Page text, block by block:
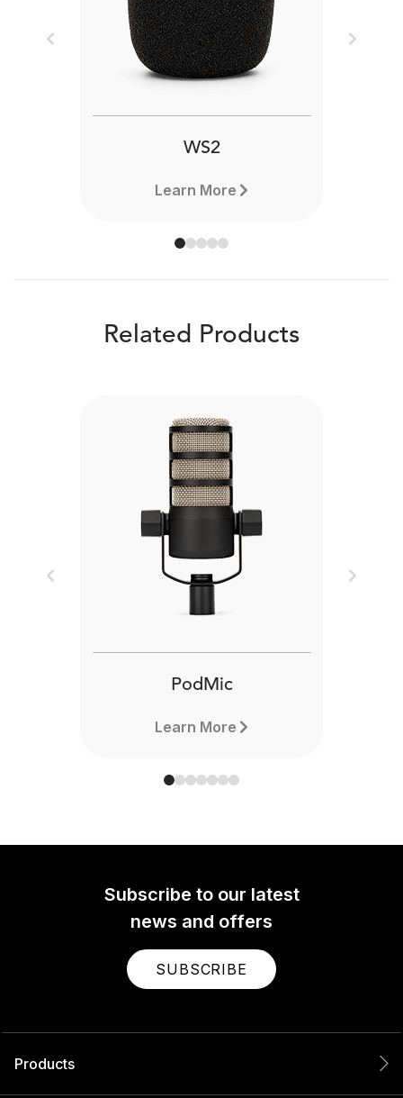
WS2
Learn More
Previous Next
Related Products
PodMic
Learn More
Previous Next
Subscribe to our latest
news and offers
SUBSCRIBE
Products